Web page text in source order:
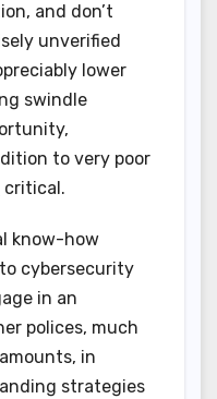
and don’t
unverified
lower
swindle
to very poor
critical.
know-how
cybersecurity
in an
polices, much
in
strategies